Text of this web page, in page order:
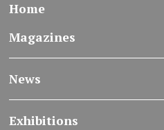
Home
Magazines
News
Exhibitions